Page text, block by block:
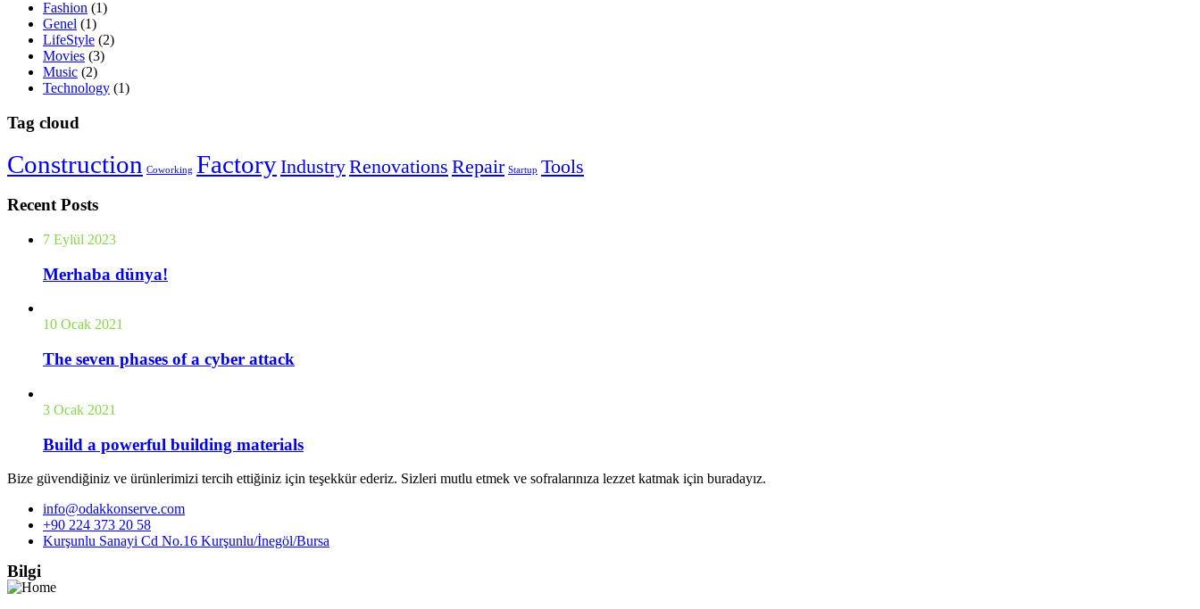
Fashion (1)
Genel (1)
LifeStyle (2)
Movies (3)
Music (2)
Technology (1)
Tag cloud
Construction Coworking FactoryIndustryRenovations Repair Startup Tools
Recent Posts
7 Eylül 2023
Merhaba dünya!
10 Ocak 2021
The seven phases of a cyber attack
3 Ocak 2021
Build a powerful building materials
Bize güvendiğiniz ve ürünlerimizi tercih ettiğiniz için teşekkür ederiz. Sizleri mutlu etmek ve sofralarınıza lezzet katmak için buradayız.
info@odakkonserve.com
+90 224 373 20 58
Kurşunlu Sanayi Cd No.16 Kurşunlu/İnegöl/Bursa
Bilgi